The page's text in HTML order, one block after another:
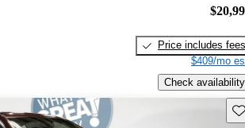
Price includes fees
$409/mo
Check availability